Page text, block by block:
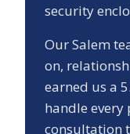
security
OurSalem
on,
earned us a
handle
consultation